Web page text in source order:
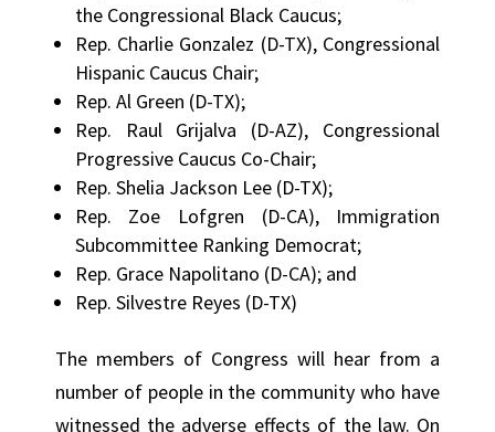
the Congressional Black Caucus;
Rep. Charlie Gonzalez (D-TX), Congressional
Hispanic Caucus Chair;
Rep. Al Green (D-TX);
Rep. Raul Grijalva (D-AZ), Congressional
Progressive Caucus Co-Chair;
Rep. Shelia Jackson Lee (D-TX);
Rep. Zoe Lofgren (D-CA), Immigration
Subcommittee Ranking Democrat;
Rep. Grace Napolitano (D-CA); and
Rep. Silvestre Reyes (D-TX)
The members of Congress will hear from a
number of people in the community who have
witnessed the adverse effects of the law. On